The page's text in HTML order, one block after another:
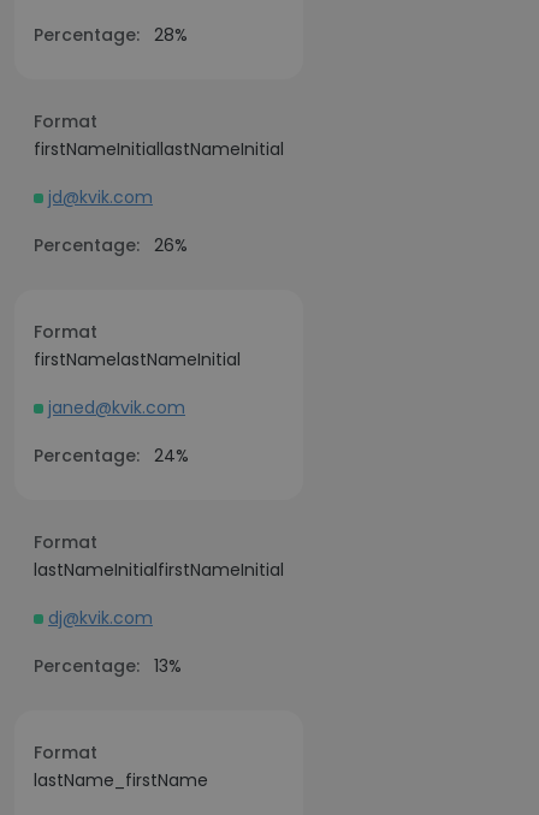
Percentage: 28%
Format
firstNameInitiallastNameInitial
jd@kvik.com
Percentage: 26%
Format
firstNamelastNameInitial
janed@kvik.com
Percentage: 24%
Format
lastNameInitialfirstNameInitial
dj@kvik.com
Percentage: 13%
Format
lastName_firstName